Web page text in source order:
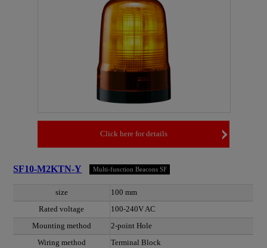
Click here for details
SF10-M2KTN-Y Multi-function Beacons SF
size
100 mm
Rated voltage
100-240V AC
Mounting method
2-point Hole
Wiring method
Terminal Block